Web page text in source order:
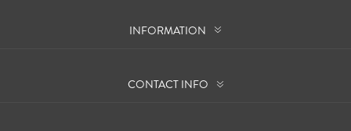
INFORMATION
CONTACT INFO